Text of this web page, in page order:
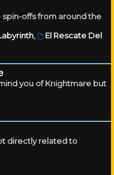
offs from around the
,
El Rescate Del
you of Knightmare but
directly related to